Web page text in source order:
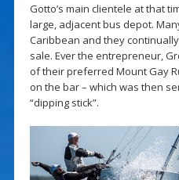
Gotto’s main clientele at that
large, adjacent bus depot.
Caribbean and they
sale. Ever the entrepreneur,
of their preferred Mount Gay
on the bar – which was then
“dipping stick”.